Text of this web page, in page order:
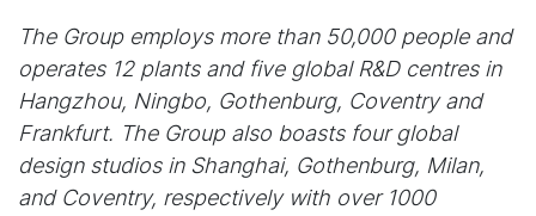
The Group employs more than 50,000 people and
operates 12 plants and five global R&D centres in
Hangzhou, Ningbo, Gothenburg, Coventry and
Frankfurt. The Group also boasts four global
design studios in Shanghai, Gothenburg, Milan,
and Coventry, respectively with over 1000